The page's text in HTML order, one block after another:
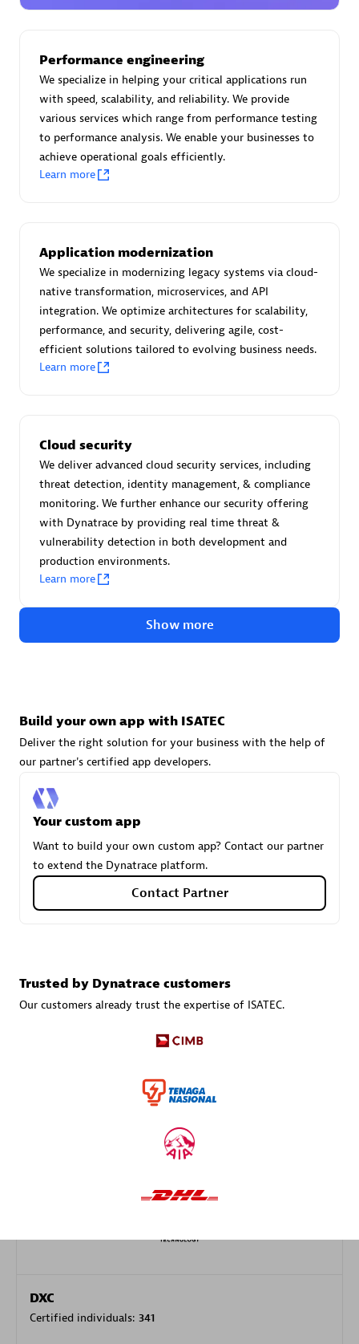
Certified individuals:30
Authorized Sales Partner
Asper Technologia
Certified individuals:20
Advanced Sales Partner
avodaq AG
Certified individuals:31
Endorsements:
Services Endorsed Partner
Advanced Sales Partner
Certified individuals:
Authorized Sales Partner
Services Endorsed Partner, SaaS Upgrade
DXC
Certified individuals: 341
Performance engineering
We specialize in helping your critical applications run
with speed, scalability, and reliability. We provide
various services which range from performance testing
to performance analysis. We enable your businesses to
achieve operational goals efficiently.
Learn more
Application modernization
We specialize in modernizing legacy systems via cloud-
native transformation, microservices, and API
integration. We optimize architectures for scalability,
performance, and security, delivering agile, cost-
efficient solutions tailored to evolving business needs.
Learn more
Cloud security
We deliver advanced cloud security services, including
threat detection, identity management, & compliance
monitoring. We further enhance our security offering
with Dynatrace by providing real time threat &
vulnerability detection in both development and
production environments.
Learn more
Show more
Build your own app with ISATEC
Deliver the right solution for your business with the help of
our partner's certified app developers.
Your custom app
Want to build your own custom app? Contact our partner
to extend the Dynatrace platform.
Contact Partner
Trusted by Dynatrace customers
Our customers already trust the expertise of ISATEC.